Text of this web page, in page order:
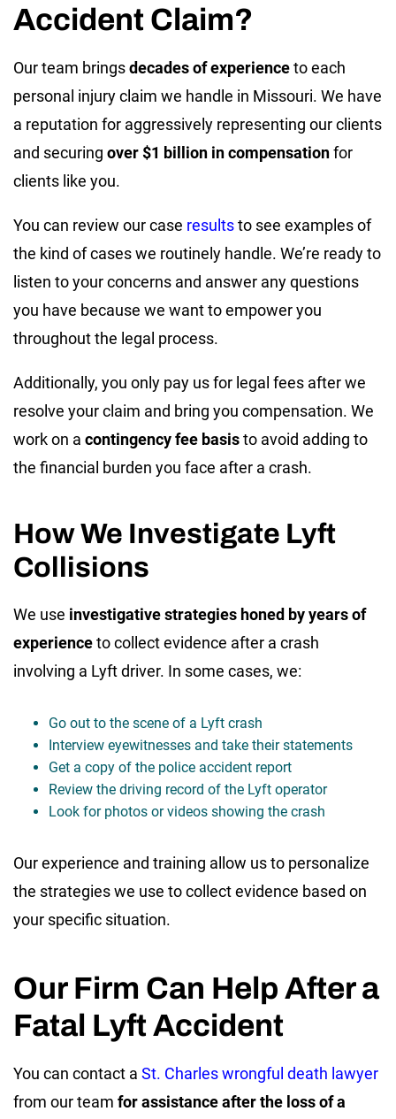
Accident Claim?
Our team bringsdecades of experienceto each
personal injury claim we handle in Missouri. We have
a reputation for aggressively representing our clients
and securing over $1 billion in compensationfor
clients like you.
You can review our case resultsto see examples of
the kind of cases we routinely handle. We’re ready to
listen to your concerns and answer any questions
you have because we want to empower you
throughout the legal process.
Additionally, you only pay us for legal fees after we
resolve your claim and bring you compensation. We
work on a contingency fee basisto avoid adding to
the financial burden you face after a crash.
How We Investigate Lyft
Collisions
We use investigative strategies honed by years of
experienceto collect evidence after a crash
involving a Lyft driver. In some cases, we:
Go out to the scene of a Lyft crash
Interview eyewitnesses and take their statements
Get a copy of the police accident report
Review the driving record of the Lyft operator
Look for photos or videos showing the crash
Our experience and training allow us to personalize
the strategies we use to collect evidence based on
your specific situation.
Our Firm Can Help After a
Fatal Lyft Accident
You can contact a St. Charles wrongful death lawyer
from our team for assistance after the loss of a